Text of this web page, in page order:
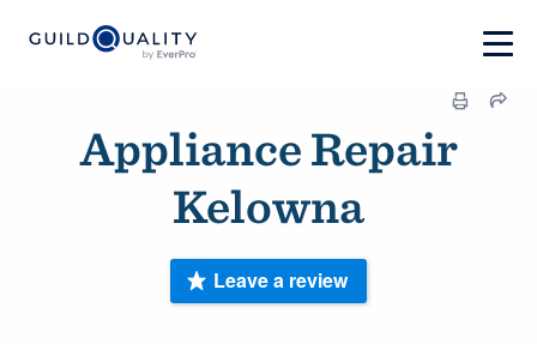
Appliance Repair
Kelowna
Leave a review